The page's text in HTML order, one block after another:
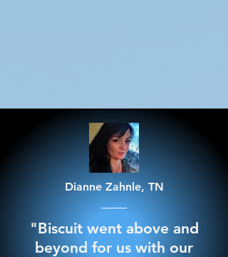
Dianne Zahnle, TN
"Biscuit went above and
beyond for us with our